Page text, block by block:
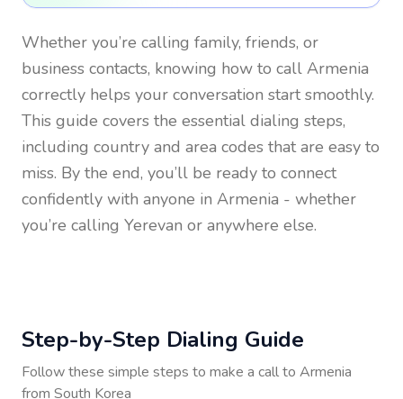
Whether you’re calling family, friends, or
business contacts, knowing how to call Armenia
correctly helps your conversation start smoothly.
This guide covers the essential dialing steps,
including country and area codes that are easy to
miss. By the end, you’ll be ready to connect
confidently with anyone in Armenia - whether
you’re calling Yerevan or anywhere else.
Step-by-Step Dialing Guide
Follow these simple steps to make a call to Armenia
from South Korea